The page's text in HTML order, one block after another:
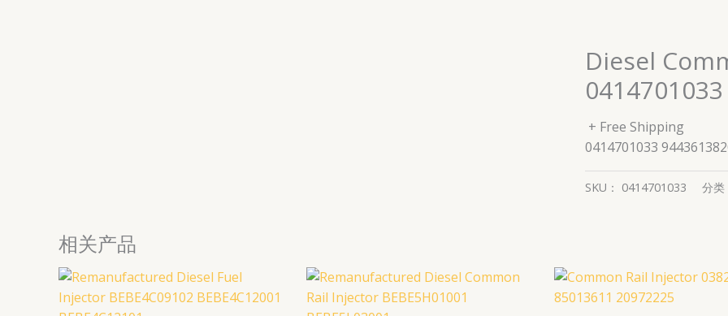
Diesel
+ Free Shipping
0414701033
SKU： 0414701033 分
相关产品